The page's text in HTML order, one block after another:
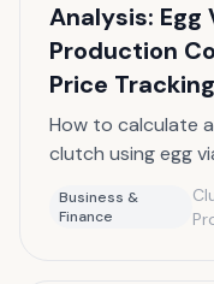
Analysis:
Production
Price Tracking
How to calculate
clutch using egg
Business &
Finance